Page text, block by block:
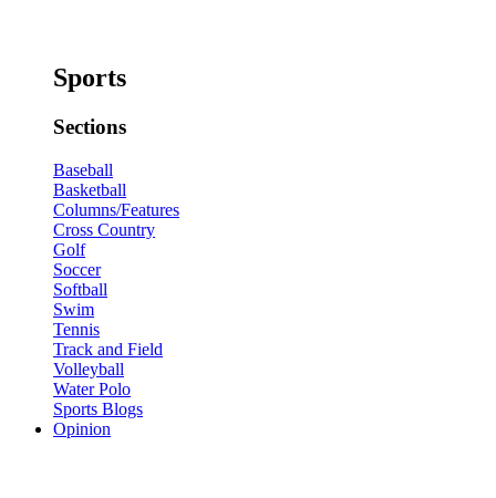
Sports
Sections
Baseball
Basketball
Columns/Features
Cross Country
Golf
Soccer
Softball
Swim
Tennis
Track and Field
Volleyball
Water Polo
Sports Blogs
Opinion